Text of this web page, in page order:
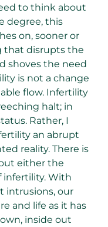
to think about
degree, this
on, sooner or
that disrupts the
shoves the need
is not a change
flow. Infertility
halt; in
Rather, I
an abrupt
reality. There is
either the
infertility. With
intrusions, our
and life as it has
inside out